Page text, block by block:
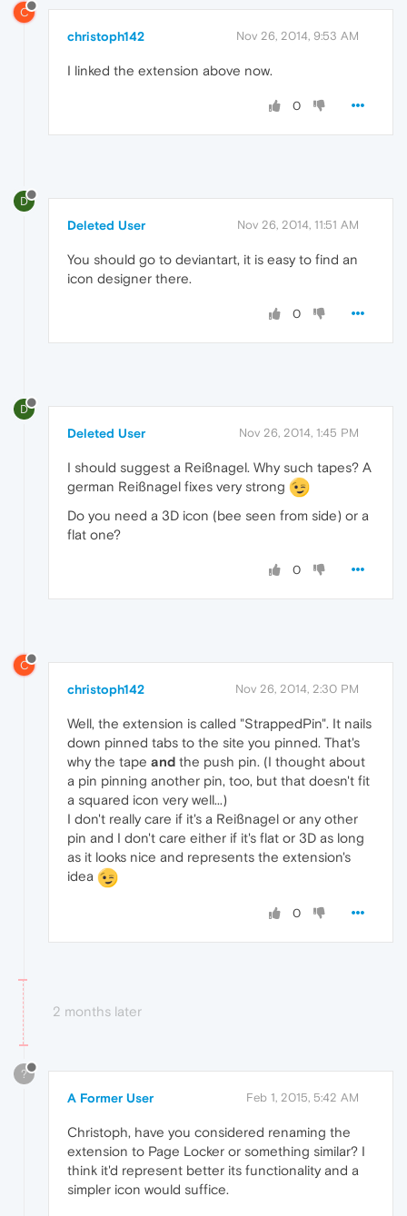
C
christoph142 Nov 26, 2014, 9:53 AM
I linked the extension above now.
0
D
Deleted User Nov 26, 2014, 11:51 AM
You should go to deviantart, it is easy to find an
icon designer there.
0
D
Deleted User Nov 26, 2014, 1:45 PM
I should suggest a Reißnagel. Why such tapes? A
german Reißnagel fixes very strong
Do you need a 3D icon (bee seen from side) or a
flat one?
0
C
christoph142 Nov 26, 2014, 2:30 PM
Well, the extension is called "StrappedPin". It nails
down pinned tabs to the site you pinned. That's
why the tape and the push pin. (I thought about
a pin pinning another pin, too, but that doesn't fit
a squared icon very well...)
I don't really care if it's a Reißnagel or any other
pin and I don't care either if it's flat or 3D as long
as it looks nice and represents the extension's
idea
0
2 months later
?
A Former User Feb 1, 2015, 5:42 AM
Christoph, have you considered renaming the
extension to Page Locker or something similar? I
think it'd represent better its functionality and a
simpler icon would suffice.